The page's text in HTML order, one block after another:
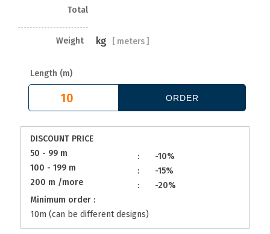
Total
Weight kg [ meters ]
Length (m)
DISCOUNT PRICE
50 - 99 m
100 - 199 m
200 m /more
:
:
:
-10%
-15%
-20%
Minimum order :
10m (can be different designs)